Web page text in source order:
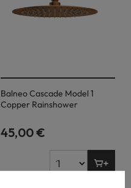
Balneo Cascade Model 1
Copper Rainshower
45,00 €